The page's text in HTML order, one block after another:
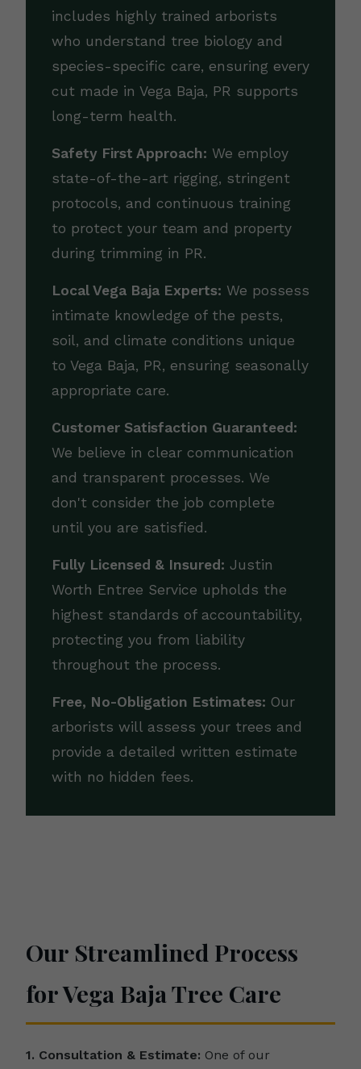
includes highly trained arborists
who understand tree biology and
species-specific care, ensuring every
cut made in Vega Baja, PR supports
long-term health.
Safety First Approach: We employ
state-of-the-art rigging, stringent
protocols, and continuous training
to protect your team and property
during trimming in PR.
Local Vega Baja Experts: We possess
intimate knowledge of the pests,
soil, and climate conditions unique
to Vega Baja, PR, ensuring seasonally
appropriate care.
Customer Satisfaction Guaranteed:
We believe in clear communication
and transparent processes. We
don't consider the job complete
until you are satisfied.
Fully Licensed & Insured: Justin
Worth Entree Service upholds the
highest standards of accountability,
protecting you from liability
throughout the process.
Free, No-Obligation Estimates: Our
arborists will assess your trees and
provide a detailed written estimate
with no hidden fees.
Our Streamlined Process
for Vega Baja Tree Care
1. Consultation & Estimate: One of our